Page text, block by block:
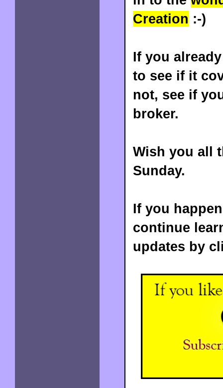
Creation :-)
If you
to see if it
not, see if
broker.
Wish you all
Sunday.
If you
continue
updates by